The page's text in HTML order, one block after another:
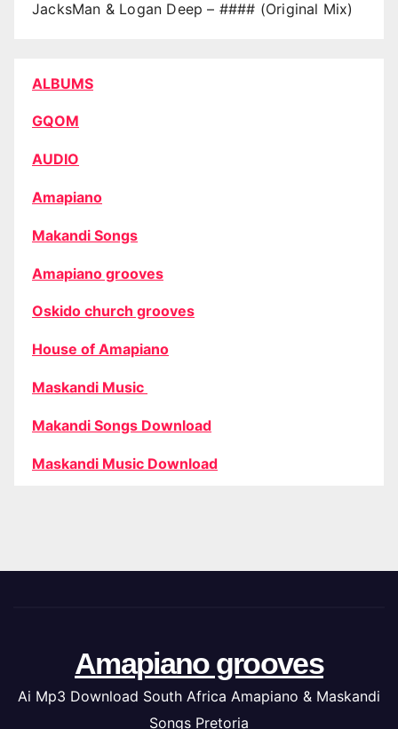
JacksMan & Logan Deep – #### (Original Mix)
ALBUMS
GQOM
AUDIO
Amapiano
Makandi Songs
Amapiano grooves
Oskido church grooves
House of Amapiano
Maskandi Music
Makandi Songs Download
Maskandi Music Download
Amapiano grooves
Ai Mp3 Download South Africa Amapiano & Maskandi
Songs Pretoria